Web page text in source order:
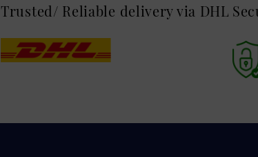
Trusted/ Reliable delivery via DHL